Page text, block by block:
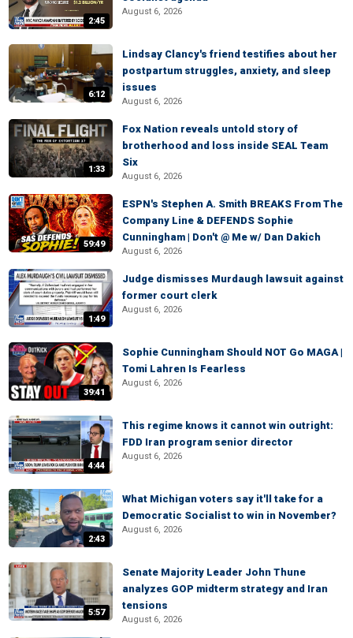
2:45
August 6, 2026
6:12
Lindsay Clancy's friend testifies about her
postpartum struggles, anxiety, and sleep
issues
August 6, 2026
1:33
Fox Nation reveals untold story of
brotherhood and loss inside SEAL Team
Six
August 6, 2026
59:49
ESPN's Stephen A. Smith BREAKS From The
Company Line & DEFENDS Sophie
Cunningham | Don't @ Me w/ Dan Dakich
August 6, 2026
1:49
Judge dismisses Murdaugh lawsuit against
former court clerk
August 6, 2026
39:41
Sophie Cunningham Should NOT Go MAGA |
Tomi Lahren Is Fearless
August 6, 2026
4:44
This regime knows it cannot win outright:
FDD Iran program senior director
August 6, 2026
2:43
What Michigan voters say it'll take for a
Democratic Socialist to win in November?
August 6, 2026
5:57
Senate Majority Leader John Thune
analyzes GOP midterm strategy and Iran
tensions
August 6, 2026